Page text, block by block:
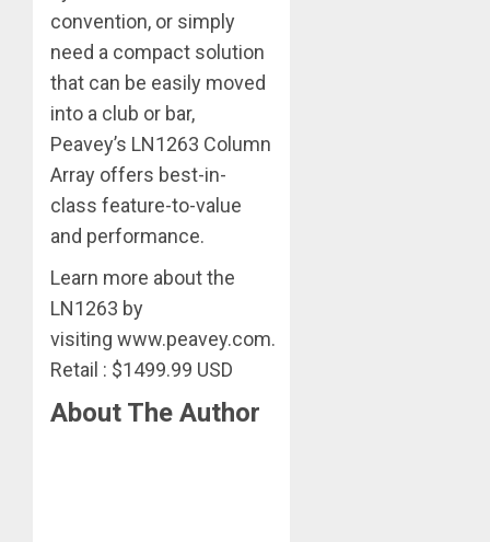
convention, or simply
need a compact solution
that can be easily moved
into a club or bar,
Peavey’s LN1263 Column
Array offers best-in-
class feature-to-value
and performance.
Learn more about the
LN1263 by
visiting www.peavey.com.
Retail : $1499.99 USD
About The Author